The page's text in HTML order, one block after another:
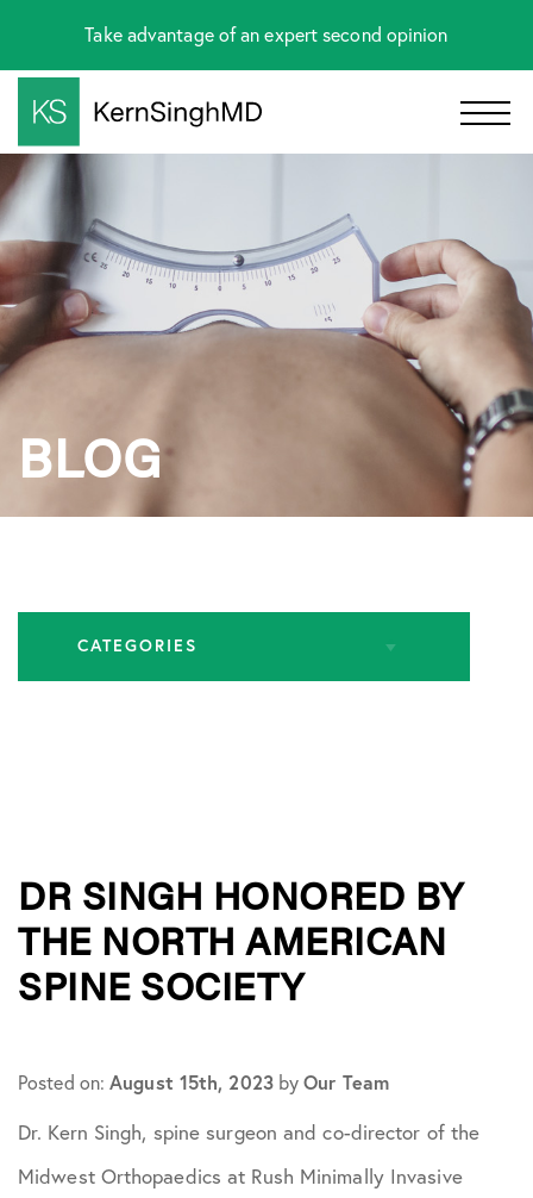
Take advantage of an expert second opinion
BLOG
CATEGORIES
Industry Leadership
Practice News
DR SINGH HONORED BY
THE NORTH AMERICAN
SPINE SOCIETY
Posted on:August 15th, 2023byOur Team
Dr. Kern Singh, spine surgeon and co-director of the
Midwest Orthopaedics at Rush Minimally Invasive